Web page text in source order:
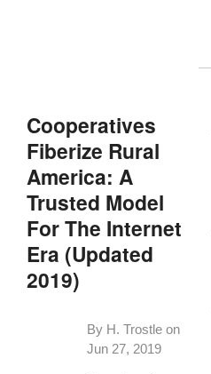
Cooperatives
Fiberize Rural
America: A
Trusted Model
For The Internet
Era (Updated
2019)
By H. Trostle on
Jun 27, 2019